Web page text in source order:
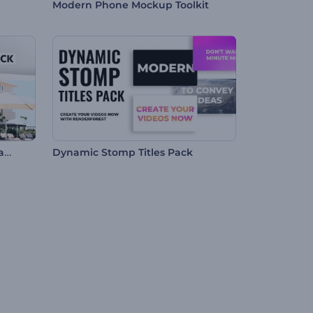
Modern Phone Mockup Toolkit
Hospitality Services Promo Pack Dynamic Stomp Titles Pack